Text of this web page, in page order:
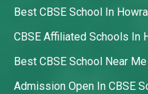
Best CBSE School In
CBSE Affiliated Schools In
Best CBSE School Near Me
Admission Open In CBSE